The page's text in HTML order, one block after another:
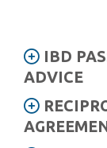
IBD
ADVICE